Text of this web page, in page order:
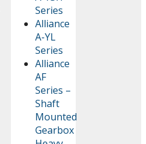
Series
Alliance
A-YL
Series
Alliance
AF
Series –
Shaft
Mounted
Gearbox